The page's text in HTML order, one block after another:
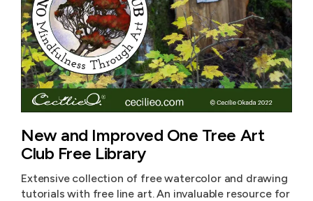
New and Improved One Tree Art
Club Free Library
Extensive collection of free watercolor and drawing
tutorials with free line art. An invaluable resource for